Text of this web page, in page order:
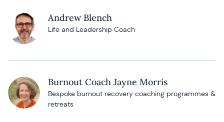
Andrew Blench
Life and Leadership Coach
Burnout Coach Jayne Morris
Bespoke burnout recovery coaching programmes &
retreats